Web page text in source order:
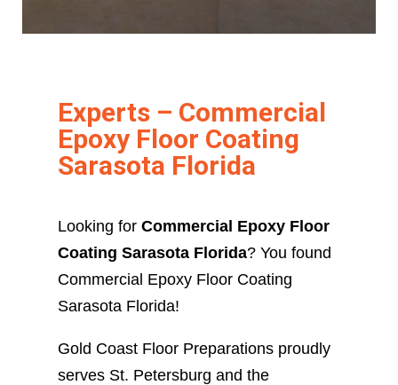
Experts – Commercial
Epoxy Floor Coating
Sarasota Florida
Looking for Commercial Epoxy Floor
Coating Sarasota Florida? You found
Commercial Epoxy Floor Coating
Sarasota Florida!
Gold Coast Floor Preparations proudly
serves St. Petersburg and the